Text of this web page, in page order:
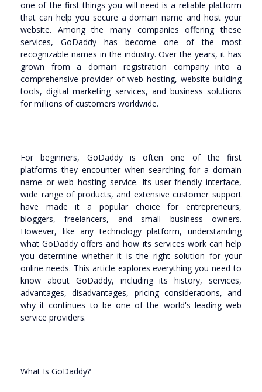
one of the first things you will need is a reliable platform
that can help you secure a domain name and host your
website. Among the many companies offering these
services, GoDaddy has become one of the most
recognizable names in the industry. Over the years, it has
grown from a domain registration company into a
comprehensive provider of web hosting, website-building
tools, digital marketing services, and business solutions
for millions of customers worldwide.
For beginners, GoDaddy is often one of the first
platforms they encounter when searching for a domain
name or web hosting service. Its user-friendly interface,
wide range of products, and extensive customer support
have made it a popular choice for entrepreneurs,
bloggers, freelancers, and small business owners.
However, like any technology platform, understanding
what GoDaddy offers and how its services work can help
you determine whether it is the right solution for your
online needs. This article explores everything you need to
know about GoDaddy, including its history, services,
advantages, disadvantages, pricing considerations, and
why it continues to be one of the world's leading web
service providers.
What Is GoDaddy?